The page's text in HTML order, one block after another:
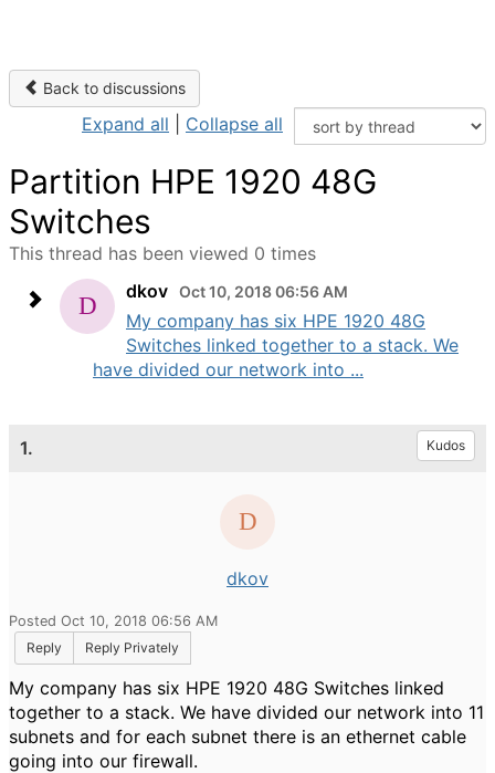
Back to discussions
Expand all Collapse all
Partition HPE 1920 48G
Switches
This thread has been viewed 0 times
dkov Oct 10, 2018 06:56 AM
My company has six HPE 1920 48G
Switches linked together to a stack. We
have divided our network into ...
1. Kudos
dkov
Posted Oct 10, 2018 06:56 AM
Reply
Reply Privately
My company has six HPE 1920 48G Switches linked
together to a stack. We have divided our network into 11
subnets and for each subnet there is an ethernet cable
going into our firewall.